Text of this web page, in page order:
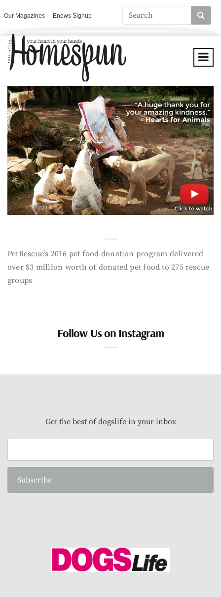
Our Magazines Enews Signup
PetRescue’s 2016 pet food donation program delivered
over $3 million worth of donated pet food to 275 rescue
groups
Follow Us on Instagram
Get the best of dogslife in your inbox
Subscribe